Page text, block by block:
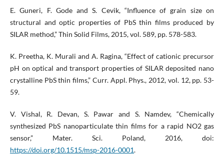
E. Guneri, F. Gode and S. Cevik, “Influence of grain size on
structural and optic properties of PbS thin films produced by
SILAR method,” Thin Solid Films, 2015, vol. 589, pp. 578-583.
K. Preetha, K. Murali and A. Ragina, “Effect of cationic precursor
pH on optical and transport properties of SILAR deposited nano
crystalline PbS thin films,” Curr. Appl. Phys., 2012, vol. 12, pp. 53-
59.
V. Vishal, R. Devan, S. Pawar and S. Namdev, “Chemically
synthesized PbS nanoparticulate thin films for a rapid NO2 gas
sensor,” Mater. Sci. Poland, 2016, doi:
https://doi.org/10.1515/msp-2016-0001.